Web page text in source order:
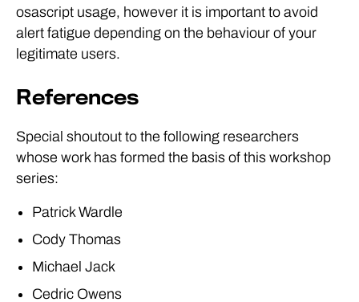
osascript usage, however it is important to avoid
alert fatigue depending on the behaviour of your
legitimate users.
References
Special shoutout to the following researchers
whose work has formed the basis of this workshop
series:
Patrick Wardle
Cody Thomas
Michael Jack
Cedric Owens